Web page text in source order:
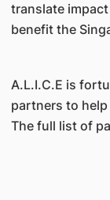
translate
benefit the
A.L.I.C.E is
partners to
The full list of